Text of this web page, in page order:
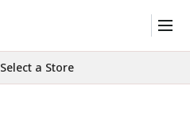
Select a Store